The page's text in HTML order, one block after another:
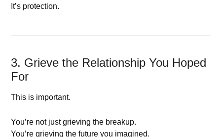
It’s protection.
3. Grieve the Relationship You Hoped
For
This is important.
You’re not just grieving the breakup.
You’re grieving the future you imagined.